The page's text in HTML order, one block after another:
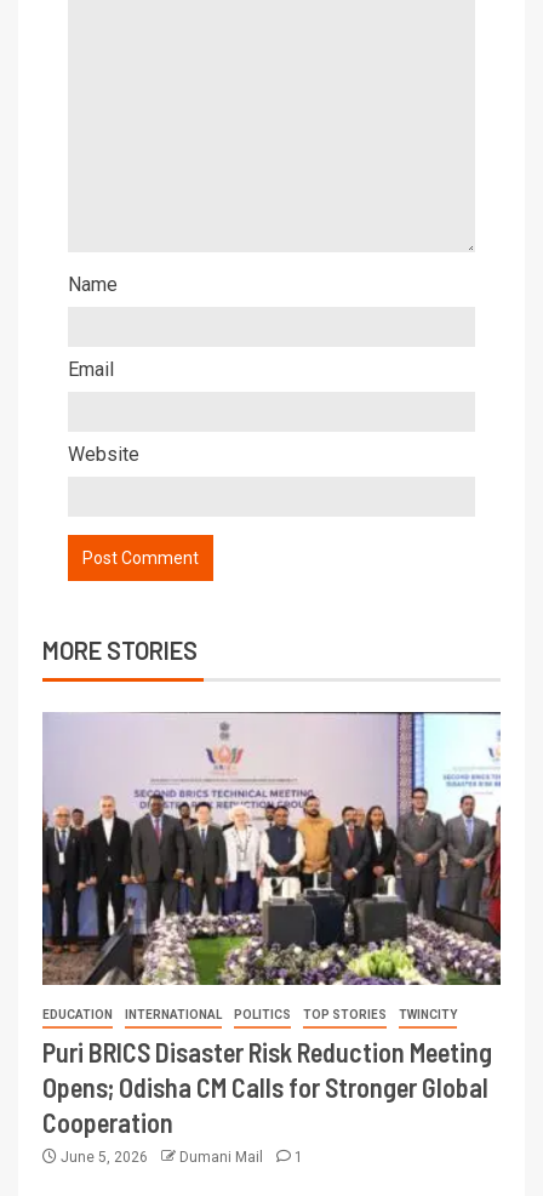
Name
Email
Website
MORE STORIES
EDUCATION INTERNATIONAL POLITICS TOP STORIES TWINCITY
Puri BRICS Disaster Risk Reduction Meeting
Opens; Odisha CM Calls for Stronger Global
Cooperation
June 5, 2026 Dumani Mail 1